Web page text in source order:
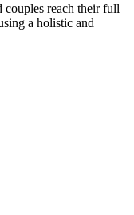
reach their full
a holistic and